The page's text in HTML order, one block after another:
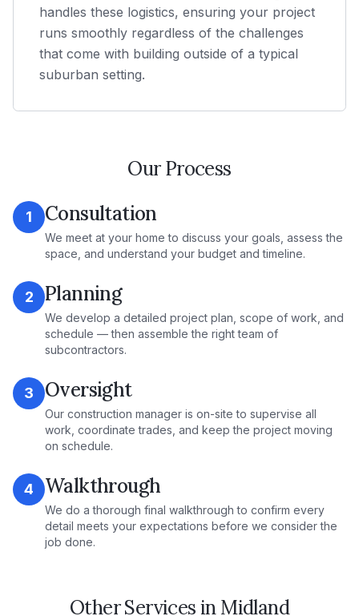
handles these logistics, ensuring your project
runs smoothly regardless of the challenges
that come with building outside of a typical
suburban setting.
Our Process
1 Consultation
We meet at your home to discuss your goals, assess the
space, and understand your budget and timeline.
2 Planning
We develop a detailed project plan, scope of work, and
schedule — then assemble the right team of
subcontractors.
3 Oversight
Our construction manager is on-site to supervise all
work, coordinate trades, and keep the project moving
on schedule.
4 Walkthrough
We do a thorough final walkthrough to confirm every
detail meets your expectations before we consider the
job done.
Other Services inMidland